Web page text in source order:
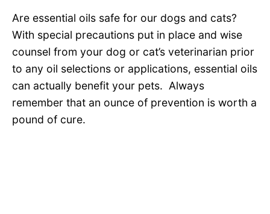
Are essential oils safe for our dogs and cats?
With special precautions put in place and wise
counsel from your dog or cat’s veterinarian prior
to any oil selections or applications, essential oils
can actually benefit your pets. Always
remember that an ounce of prevention is worth a
pound of cure.